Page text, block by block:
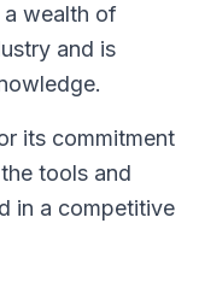
a wealth of
and is
its commitment
tools and
in a competitive